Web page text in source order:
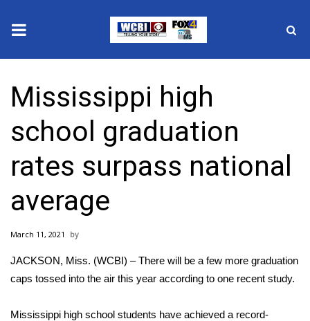
2025 Municipal Elections
Crime
Local News
National/World News
MidMorning with WCBI
Sunrise & Midday Guests
WCBI Sunrise Saturday
Mississippi high
school graduation
rates surpass national
average
March 11, 2021
JACKSON, Miss. (WCBI) – There will be a few more graduation
caps tossed into the air this year according to one recent study.
Mississippi high school students have achieved a record-